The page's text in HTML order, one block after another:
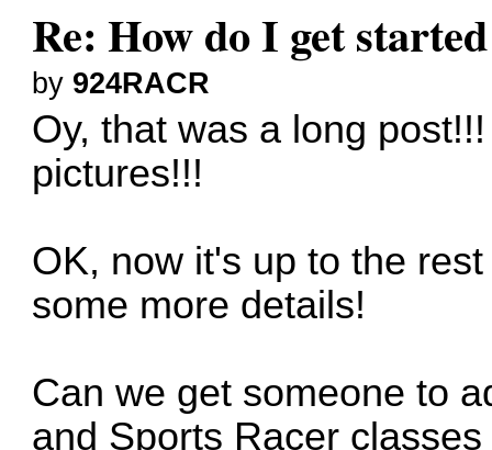
Re: How do I get
by 924RACR
Oy, that was a long
pictures!!!
OK, now it's up to the
some more details!
Can we get someone to
and Sports Racer